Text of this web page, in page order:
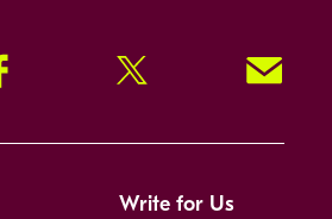
Facebook Twitter Signup!
Write for Us